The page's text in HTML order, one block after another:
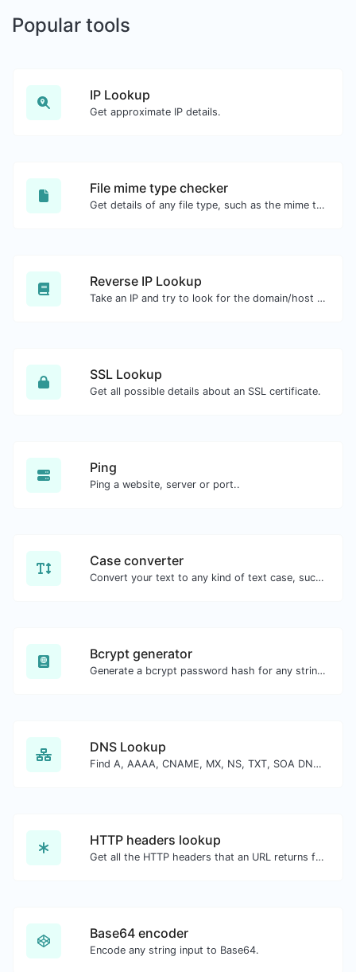
Popular tools
IP Lookup
Get approximate IP details.
File mime type checker
Get details of any file type, such as the mime type or last edit date.
Reverse IP Lookup
Take an IP and try to look for the domain/host associated with it.
SSL Lookup
Get all possible details about an SSL certificate.
Ping
Ping a website, server or port..
Case converter
Convert your text to any kind of text case, such as lowercase, UPPERCASE, camelCase...etc.
Bcrypt generator
Generate a bcrypt password hash for any string input.
DNS Lookup
Find A, AAAA, CNAME, MX, NS, TXT, SOA DNS records of a host.
HTTP headers lookup
Get all the HTTP headers that an URL returns for a typical GET request.
Base64 encoder
Encode any string input to Base64.